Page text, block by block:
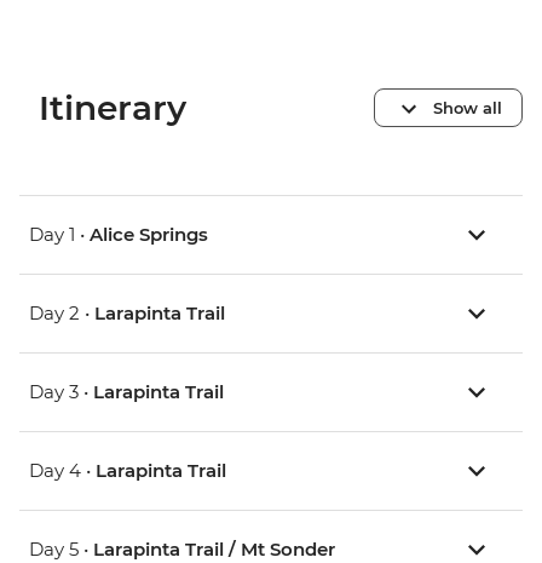
Itinerary Show all
Day 1 • Alice Springs
Day 2 • Larapinta Trail
Day 3 • Larapinta Trail
Day 4 • Larapinta Trail
Day 5 • Larapinta Trail / Mt Sonder